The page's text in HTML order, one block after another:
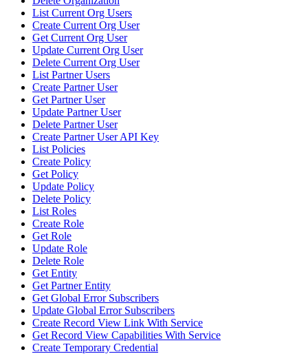
List Current Org Users
Create Current Org User
Get Current Org User
Update Current Org User
Delete Current Org User
List Partner Users
Create Partner User
Get Partner User
Update Partner User
Delete Partner User
Create Partner User API Key
List Policies
Create Policy
Get Policy
Update Policy
Delete Policy
List Roles
Create Role
Get Role
Update Role
Delete Role
Get Entity
Get Partner Entity
Get Global Error Subscribers
Update Global Error Subscribers
Create Record View Link With Service
Get Record View Capabilities With Service
Create Temporary Credential